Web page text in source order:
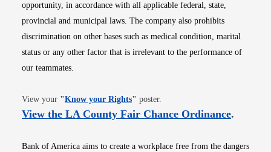
opportunity, in accordance with all applicable federal, state,
provincial and municipal laws. The company also prohibits
discrimination on other bases such as medical condition, marital
status or any other factor that is irrelevant to the performance of
our teammates.
View your "Know your RightsOpens in new window
" poster.
View the LA County Fair Chance OrdinanceOpens
.
Bank of America aims to create a workplace free from the dangers